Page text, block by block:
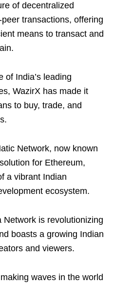
of decentralized
transactions, offering
means to transact and
of India’s leading
WazirX has made it
to buy, trade, and
Network, now known
for Ethereum,
a vibrant Indian
ecosystem.
Network is revolutionizing
boasts a growing Indian
and viewers.
waves in the world